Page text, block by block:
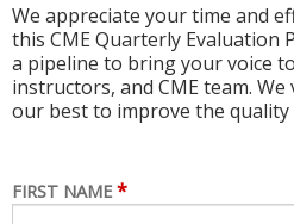
We appreciate your time and
this CME Quarterly Evaluation
a pipeline to bring your voice
instructors, and CME team.
our best to improve the
FIRST NAME *